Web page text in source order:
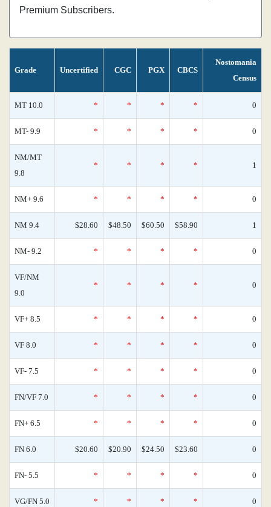
Premium Subscribers.
Grade Uncertified CGC PGX CBCS
Nostomania
Census
MT 10.0 * * * * 0
MT- 9.9 * * * * 0
NM/MT
9.8
* * * * 1
NM+ 9.6 * * * * 0
NM 9.4 $28.60 $48.50 $60.50 $58.90 1
NM- 9.2 * * * * 0
VF/NM
9.0
* * * * 0
VF+ 8.5 * * * * 0
VF 8.0 * * * * 0
VF- 7.5 * * * * 0
FN/VF 7.0 * * * * 0
FN+ 6.5 * * * * 0
FN 6.0 $20.60 $20.90 $24.50 $23.60 0
FN- 5.5 * * * * 0
VG/FN 5.0 * * * * 0